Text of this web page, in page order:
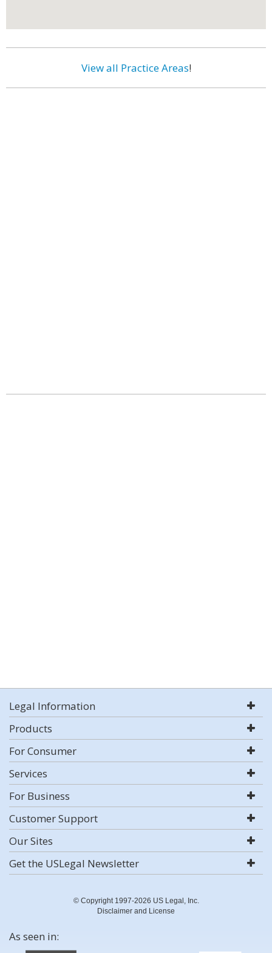
View all Practice Areas!
Legal Information
Products
For Consumer
Services
For Business
Customer Support
Our Sites
Get the USLegal Newsletter
© Copyright 1997-2026 US Legal, Inc.
Disclaimer and License
As seen in: